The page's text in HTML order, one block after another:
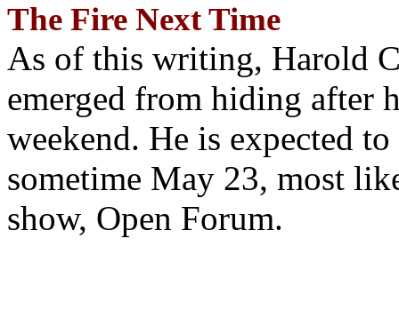
The Fire Next Time
As of this writing, Harold
emerged from hiding after
weekend. He is expected
sometime May 23, most
show, Open Forum.